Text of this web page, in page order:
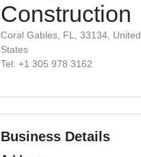
Construction
Coral Gables, FL, 33134, United
States
Tel: +1 305 978 3162
Business Details